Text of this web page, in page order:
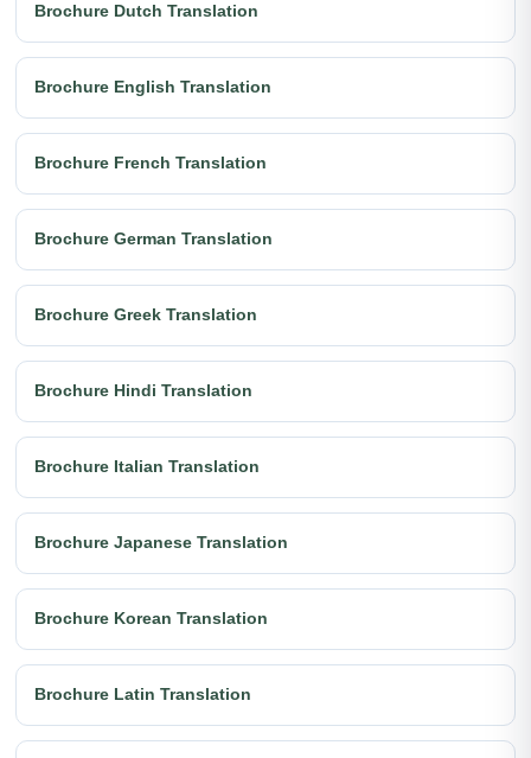
Brochure Dutch Translation
Brochure English Translation
Brochure French Translation
Brochure German Translation
Brochure Greek Translation
Brochure Hindi Translation
Brochure Italian Translation
Brochure Japanese Translation
Brochure Korean Translation
Brochure Latin Translation